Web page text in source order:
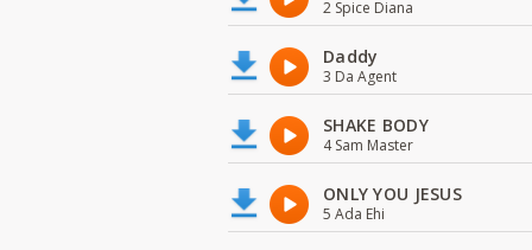
2 Spice Diana
Daddy
3 Da Agent
SHAKE BODY
4 Sam Master
ONLY YOU JESUS
5 Ada Ehi